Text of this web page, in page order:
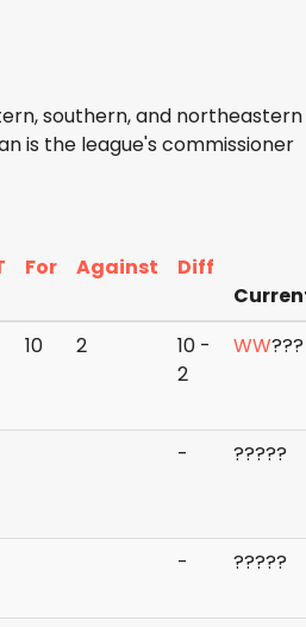
southern, and northeastern
is the league's commissioner
For Against
Diff
10 2
10 -
2
WW???
- ?????
- ?????